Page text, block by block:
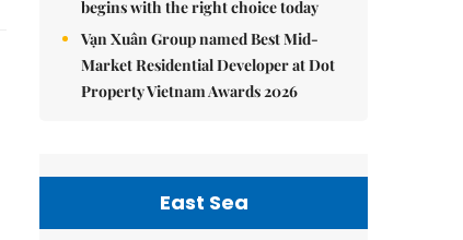
begins with the right choice today
Vạn Xuân Group named Best Mid-
Market Residential Developer at Dot
Property Vietnam Awards 2026
East Sea